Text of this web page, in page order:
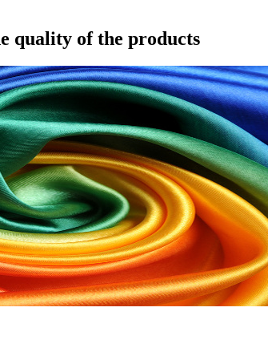
quality of the products